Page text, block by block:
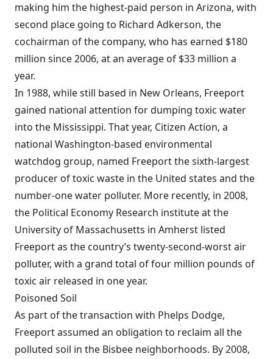
making him the highest-paid person in Arizona, with
second place going to Richard Adkerson, the
cochairman of the company, who has earned $180
million since 2006, at an average of $33 million a
year.
In 1988, while still based in New Orleans, Freeport
gained national attention for dumping toxic water
into the Mississippi. That year, Citizen Action, a
national Washington-based environmental
watchdog group, named Freeport the sixth-largest
producer of toxic waste in the United states and the
number-one water polluter. More recently, in 2008,
the Political Economy Research institute at the
University of Massachusetts in Amherst listed
Freeport as the country’s twenty-second-worst air
polluter, with a grand total of four million pounds of
toxic air released in one year.
Poisoned Soil
As part of the transaction with Phelps Dodge,
Freeport assumed an obligation to reclaim all the
polluted soil in the Bisbee neighborhoods. By 2008,